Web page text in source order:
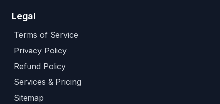
Legal
Terms of Service
Privacy Policy
Refund Policy
Services & Pricing
Sitemap